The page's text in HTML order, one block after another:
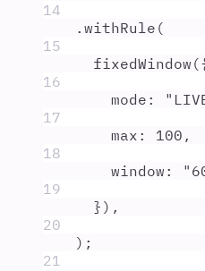
14
. withRule (
15
fixedWindow (
16
mode : "
17
max : 100 ,
18
window : "
19
} ) ,
20
) ;
21